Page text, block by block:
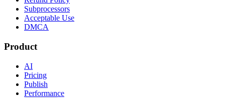
Subprocessors
Acceptable Use
DMCA
Product
AI
Pricing
Publish
Performance